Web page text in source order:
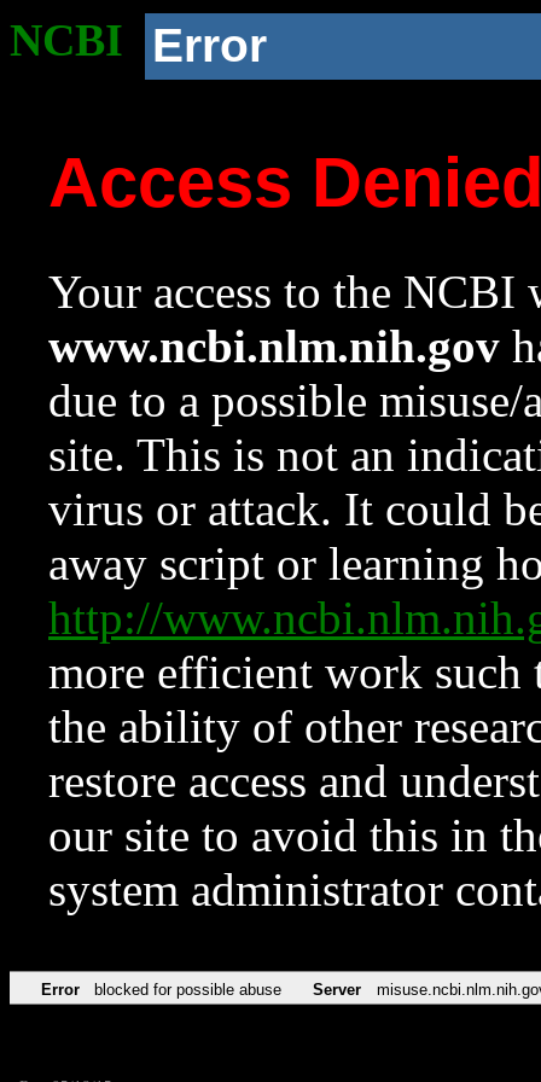
NCBI Error
Access
Your access to the NCBI
www.ncbi.nlm.nih.gov
due to a possible
site. This is not an
virus or attack. It could
away script or learning
http://
more efficient work such
the ability of other
restore access and
our site to avoid this in
system administrator
Error blocked for possible abuse Server